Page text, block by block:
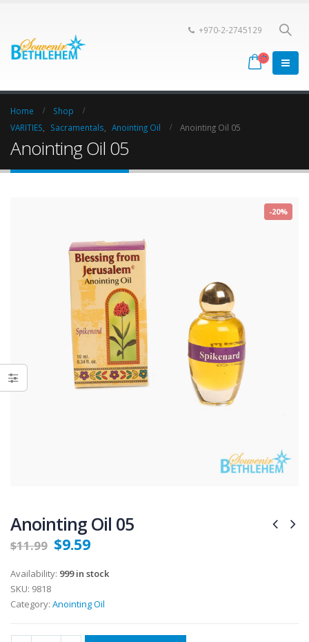
+970-2-2745129
Home
Shop
VARITIES
Sacramentals Anointing Oil Anointing Oil 05
Anointing Oil 05
-20%
Anointing Oil 05
$11.99 $9.59
Availability: 999 in stock
SKU: 9818
Category: Anointing Oil